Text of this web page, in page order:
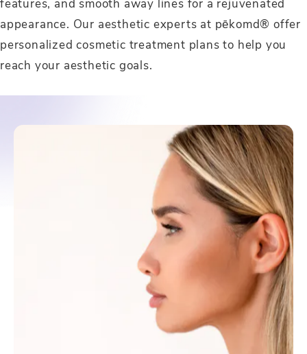
features, and smooth away lines for a rejuvenated
appearance. Our aesthetic experts at pēkomd® offer
personalized cosmetic treatment plans to help you
reach your aesthetic goals.